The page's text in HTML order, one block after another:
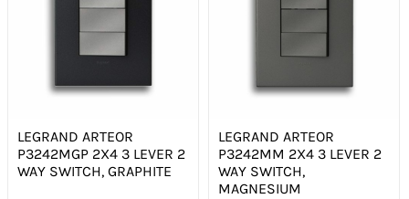
LEGRAND ARTEOR
P3242MGP 2X4 3 LEVER 2
WAY SWITCH, GRAPHITE
LEGRAND ARTEOR
P3242MM 2X4 3 LEVER 2
WAY SWITCH,
MAGNESIUM